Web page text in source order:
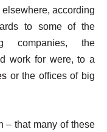
according
to some of the
companies, the
work for were, to a
or the offices of big
– that many of these